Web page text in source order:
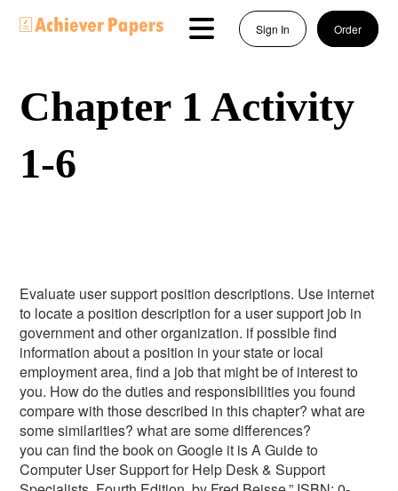
Sign In Order
Chapter 1 Activity
1-6
Evaluate user support position descriptions. Use internet
to locate a position description for a user support job in
government and other organization. if possible find
information about a position in your state or local
employment area, find a job that might be of interest to
you. How do the duties and responsibilities you found
compare with those described in this chapter? what are
some similarities? what are some differences?
you can find the book on Google it is A Guide to
Computer User Support for Help Desk & Support